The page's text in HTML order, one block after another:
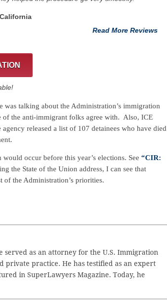
Read More Reviews
was talking about the Administration’s immigration
of the anti-immigrant folks agree with. Also, ICE
released a list of 107 detainees who have died
occur before this year’s elections. See “CIR:
the State of the Union address, I can see that
of the Administration’s priorities.
served as an attorney for the U.S. Immigration
private practice. He has testified as an expert
in SuperLawyers Magazine. Today, he